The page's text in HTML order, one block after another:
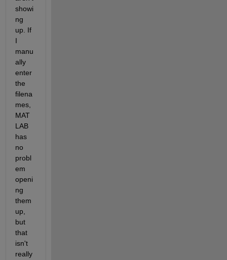
showi
ng
up. If
I
manu
ally
enter
the
filena
mes,
MAT
LAB
has
no
probl
em
openi
ng
them
up,
but
that
isn't
really